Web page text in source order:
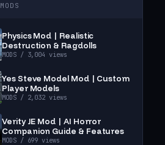
MODS
Physics Mod | Realistic
Destruction & Ragdolls
MODS/ 3,004 views
Yes Steve Model Mod | Custom
Player Models
MODS/ 2,032 views
Verity JE Mod | AI Horror
Companion Guide & Features
MODS/ 699 views